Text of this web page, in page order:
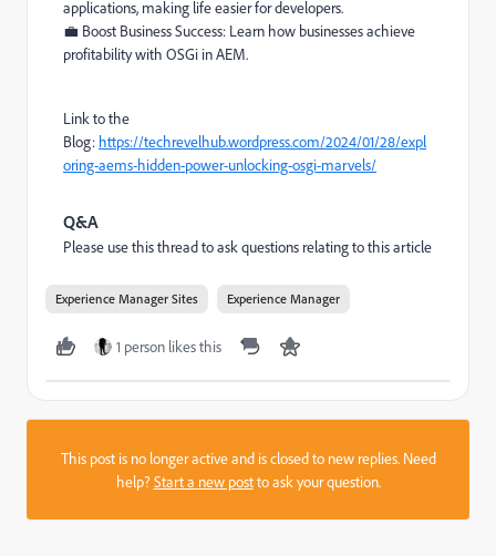
applications, making life easier for developers.
💼 Boost Business Success: Learn how businesses achieve
profitability with OSGi in AEM.
Link to the
Blog: https://techrevelhub.wordpress.com/2024/01/28/expl
oring-aems-hidden-power-unlocking-osgi-marvels/
Q&A
Please use this thread to ask questions relating to this article
Experience Manager Sites Experience Manager
1 person likes this
This post is no longer active and is closed to new replies. Need
help?Start a new postto ask your question.